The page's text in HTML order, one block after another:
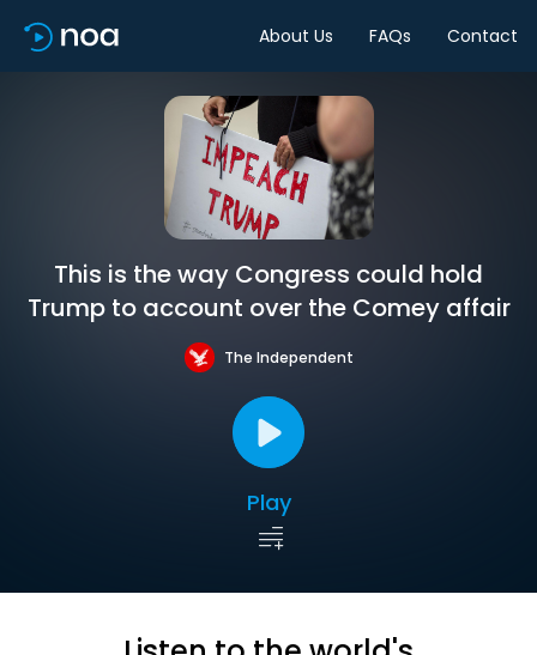
About Us FAQs Contact
This is the way Congress could hold
Trump to account over the Comey affair
The Independent
Play